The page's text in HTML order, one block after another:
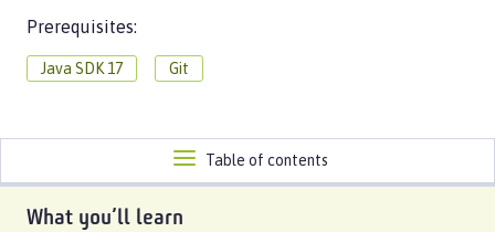
Prerequisites:
Java SDK 17 Git
Toggle
navigation
Table of contents
What you’ll learn